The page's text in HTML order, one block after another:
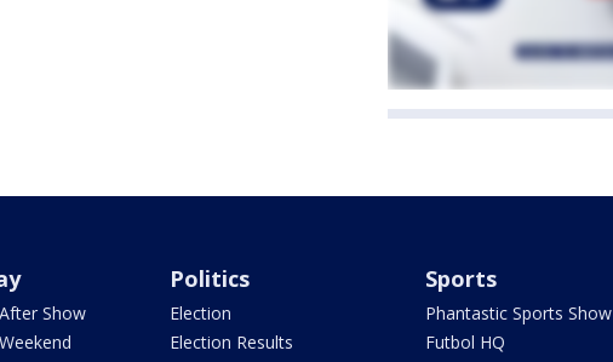
Show
Politics
Election
Election Results
Sports
Phantastic Sports Show
Futbol HQ